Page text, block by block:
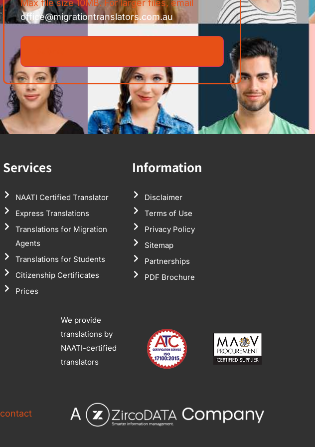
Max file size 10MB. For larger files, email
office@migrationtranslators.com.au
Services
NAATI Certified Translator
Express Translations
Translations for Migration
Agents
Translations for Students
Citizenship Certificates
Prices
Information
Disclaimer
Terms of Use
Privacy Policy
Sitemap
Partnerships
PDF Brochure
contact
We provide
translations by
NAATI-certified
translators